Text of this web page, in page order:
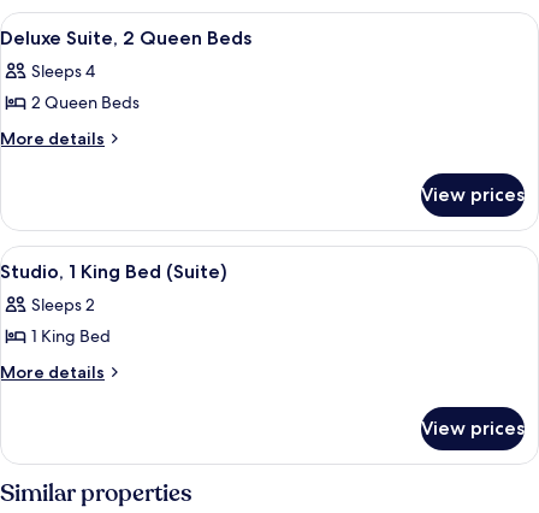
Bed
King
View
all
photos
for
Deluxe
Queen
Beds
A hotel room with two beds, a ceiling
12
Deluxe Suite, 2 Queen Beds
Sleeps 4
2 Queen Beds
More details
More
Suite,
Queen
View prices
View
all
photos
for
Studio,
Bed
(Suite)
12
Studio, 1 King Bed (Suite)
Sleeps 2
1 King Bed
More details
More
1
Bed
View prices
Similar properties